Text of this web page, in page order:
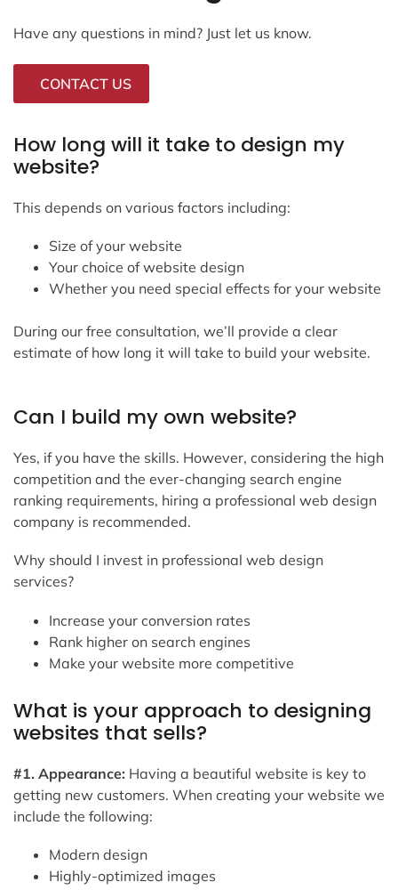
Have any questions in mind? Just let us know.
CONTACT US
How long will it take to design my
website?
This depends on various factors including:
Size of your website
Your choice of website design
Whether you need special effects for your website
During our free consultation, we’ll provide a clear
estimate of how long it will take to build your website.
Can I build my own website?
Yes, if you have the skills. However, considering the high
competition and the ever-changing search engine
ranking requirements, hiring a professional web design
company is recommended.
Why should I invest in professional web design
services?
Increase your conversion rates
Rank higher on search engines
Make your website more competitive
What is your approach to designing
websites that sells?
#1. Appearance: Having a beautiful website is key to
getting new customers. When creating your website we
include the following:
Modern design
Highly-optimized images